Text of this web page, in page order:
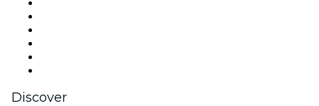
Discover